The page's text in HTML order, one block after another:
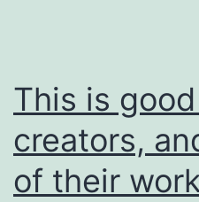
This is
creators,
of their